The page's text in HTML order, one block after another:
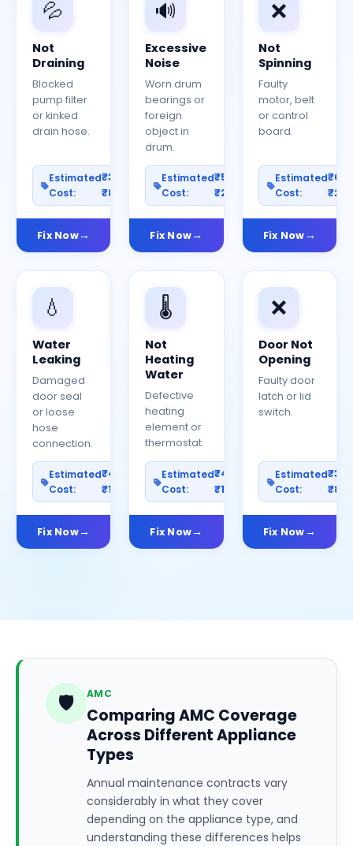
💦
Not
Draining
Blocked
pump filter
or kinked
drain hose.
Estimated
Cost:
₹300–
₹800
Fix Now
🔊
Excessive
Noise
Worn drum
bearings or
foreign
object in
drum.
Estimated
Cost:
₹500–
₹2000
Fix Now
❌
Not
Spinning
Faulty
motor, belt
or control
board.
Estimated
Cost:
Fix Now
💧
Water
Leaking
Damaged
door seal
or loose
hose
connection.
Estimated
Cost:
₹400–
₹1200
Fix Now
🌡️
Not
Heating
Water
Defective
heating
element or
thermostat.
Estimated
Cost:
₹400–
₹1000
Fix Now
❌
Door Not
Opening
Faulty door
latch or lid
switch.
Estimated
Cost:
Fix Now
🛡️ AMC
Comparing AMC Coverage
Across Different Appliance
Types
Annual maintenance contracts vary
considerably in what they cover
depending on the appliance type, and
understanding these differences helps